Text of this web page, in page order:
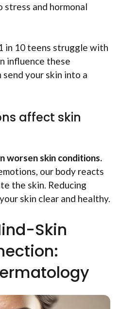
and hormonal
in 10 teens struggle with
influence these
your skin into a
affect skin
worsen skin conditions.
our body reacts
the skin. Reducing
skin clear and healthy.
Skin